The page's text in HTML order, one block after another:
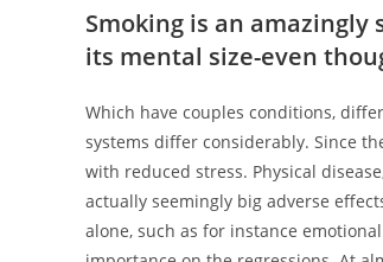
Smoking is an
its mental size-even
Which have couples conditions,
systems differ considerably. Since
with reduced stress. Physical
actually seemingly big adverse
alone, such as for instance